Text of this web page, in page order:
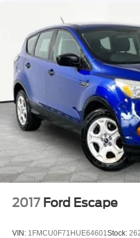
Vented Discs, Brake
Hold Control and Electric
2017 Ford Escape
VIN: 1FMCU0F71HUE64601Stock: